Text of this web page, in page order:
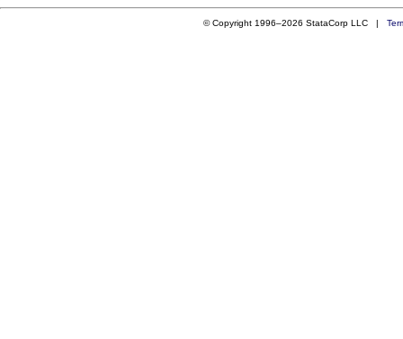
© Copyright 1996–2026 StataCorp LLC |